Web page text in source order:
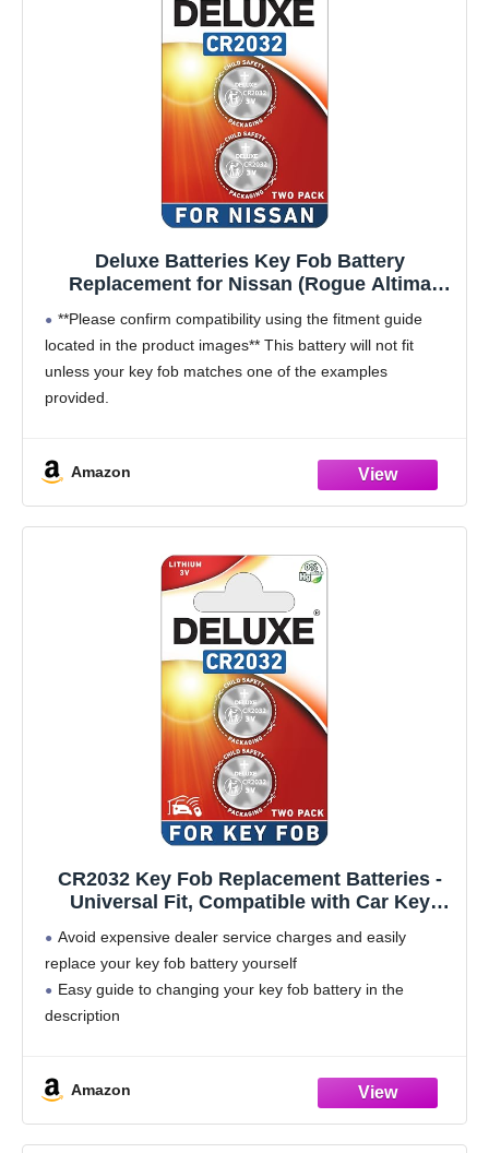
Deluxe Batteries Key Fob Battery
Replacement for Nissan (Rogue Altima
Kicks Titan Frontier Armada Leaf Juke
Quest 370Z GT-R) Smart Remote (Pack of 2)
**Please confirm compatibility using the fitment guide
located in the product images** This battery will not fit
unless your key fob matches one of the examples
provided.
Amazon
CR2032 Key Fob Replacement Batteries -
Universal Fit, Compatible with Car Key
Installation Guide Included
Avoid expensive dealer service charges and easily
replace your key fob battery yourself
Easy guide to changing your key fob battery in the
description
Amazon